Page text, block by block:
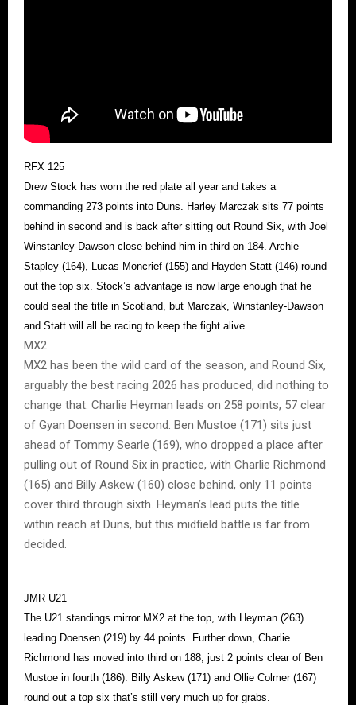
RFX 125
Drew Stock has worn the red plate all year and takes a
commanding 273 points into Duns. Harley Marczak sits 77 points
behind in second and is back after sitting out Round Six, with Joel
Winstanley-Dawson close behind him in third on 184. Archie
Stapley (164), Lucas Moncrief (155) and Hayden Statt (146) round
out the top six. Stock’s advantage is now large enough that he
could seal the title in Scotland, but Marczak, Winstanley-Dawson
and Statt will all be racing to keep the fight alive.
MX2
MX2 has been the wild card of the season, and Round Six,
arguably the best racing 2026 has produced, did nothing to
change that. Charlie Heyman leads on 258 points, 57 clear
of Gyan Doensen in second. Ben Mustoe (171) sits just
ahead of Tommy Searle (169), who dropped a place after
pulling out of Round Six in practice, with Charlie Richmond
(165) and Billy Askew (160) close behind, only 11 points
cover third through sixth. Heyman’s lead puts the title
within reach at Duns, but this midfield battle is far from
decided.
JMR U21
The U21 standings mirror MX2 at the top, with Heyman (263)
leading Doensen (219) by 44 points. Further down, Charlie
Richmond has moved into third on 188, just 2 points clear of Ben
Mustoe in fourth (186). Billy Askew (171) and Ollie Colmer (167)
round out a top six that’s still very much up for grabs.